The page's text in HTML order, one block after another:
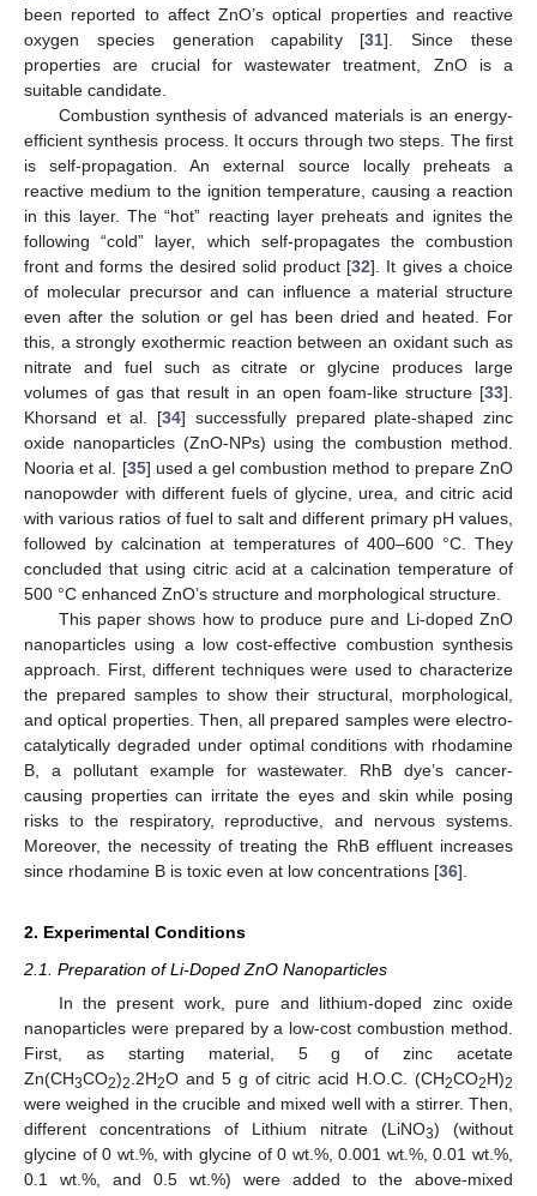
been reported to affect ZnO’s optical properties and reactive
oxygen species generation capability [31]. Since these
properties are crucial for wastewater treatment, ZnO is a
suitable candidate.
Combustion synthesis of advanced materials is an energy-
efficient synthesis process. It occurs through two steps. The first
is self-propagation. An external source locally preheats a
reactive medium to the ignition temperature, causing a reaction
in this layer. The “hot” reacting layer preheats and ignites the
following “cold” layer, which self-propagates the combustion
front and forms the desired solid product [32]. It gives a choice
of molecular precursor and can influence a material structure
even after the solution or gel has been dried and heated. For
this, a strongly exothermic reaction between an oxidant such as
nitrate and fuel such as citrate or glycine produces large
volumes of gas that result in an open foam-like structure [33].
Khorsand et al. [34] successfully prepared plate-shaped zinc
oxide nanoparticles (ZnO-NPs) using the combustion method.
Nooria et al. [35] used a gel combustion method to prepare ZnO
nanopowder with different fuels of glycine, urea, and citric acid
with various ratios of fuel to salt and different primary pH values,
followed by calcination at temperatures of 400–600 °C. They
concluded that using citric acid at a calcination temperature of
500 °C enhanced ZnO’s structure and morphological structure.
This paper shows how to produce pure and Li-doped ZnO
nanoparticles using a low cost-effective combustion synthesis
approach. First, different techniques were used to characterize
the prepared samples to show their structural, morphological,
and optical properties. Then, all prepared samples were electro-
catalytically degraded under optimal conditions with rhodamine
B, a pollutant example for wastewater. RhB dye’s cancer-
causing properties can irritate the eyes and skin while posing
risks to the respiratory, reproductive, and nervous systems.
Moreover, the necessity of treating the RhB effluent increases
since rhodamine B is toxic even at low concentrations [36].
2. Experimental Conditions
2.1. Preparation of Li-Doped ZnO Nanoparticles
In the present work, pure and lithium-doped zinc oxide
nanoparticles were prepared by a low-cost combustion method.
First, as starting material, 5 g of zinc acetate
Zn(CH3CO2)2 .2H2O and 5 g of citric acid H.O.C. (CH2CO2H)2
were weighed in the crucible and mixed well with a stirrer. Then,
different concentrations of Lithium nitrate (LiNO3) (without
glycine of 0 wt.%, with glycine of 0 wt.%, 0.001 wt.%, 0.01 wt.%,
0.1 wt.%, and 0.5 wt.%) were added to the above-mixed